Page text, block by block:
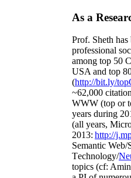
As a
Prof. Sheth has
professional
among top 50
USA and top
(http://bit.ly/
~62,000
WWW (top or
years during
(all years,
2013: http://
Semantic Web/
Technology/
topics (cf: